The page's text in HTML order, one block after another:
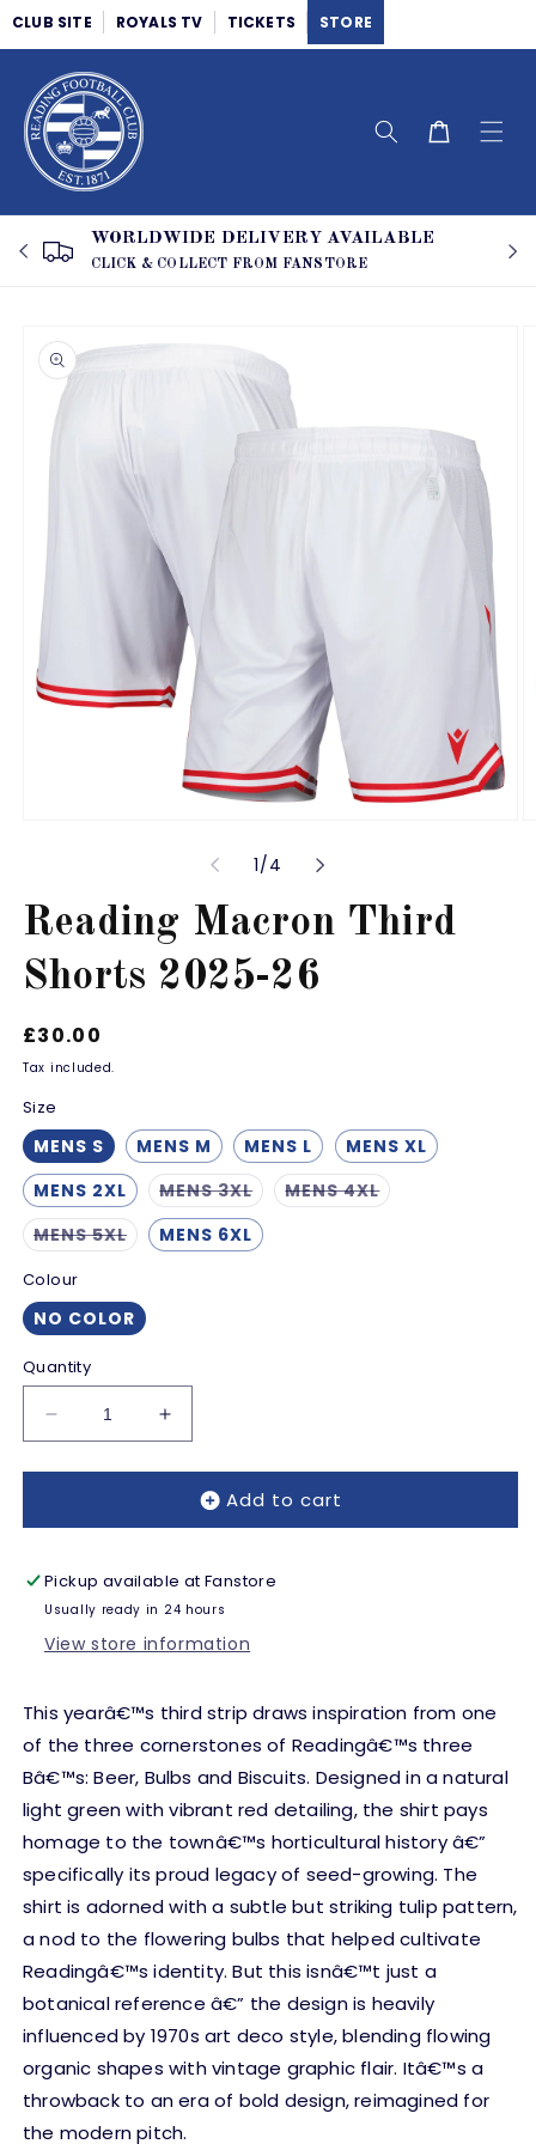
Skip to
content
CLUB SITE ROYALS TV TICKETS STORE
Cart
WORLDWIDE DELIVERY AVAILABLE
CLICK & COLLECT FROM FANSTORE
product
information
1/of
4
Reading Macron Third
Shorts 2025-26
Regular
price
£30.00
Tax included.
Size
MENS S MENS M MENS L
MENS XL
MENS 2XL
MENS 3XLVariant
sold
out
or
unavailable
MENS 4XLVariant
sold
MENS 5XLVariant
sold
unavailable
MENS 6XL
Colour
NO COLOR
Quantity
Decrease
quantity
for
Macron
Shorts
2025-
Increase
quantity
for
Reading
Macron
Shorts
2025-
Add to cart
Pickup available atFanstore
Usually ready in 24 hours
View store information
This yearâ€™s third strip draws inspiration from one
of the three cornerstones of Readingâ€™s three
Bâ€™s: Beer, Bulbs and Biscuits. Designed in a natural
light green with vibrant red detailing, the shirt pays
homage to the townâ€™s horticultural history â€”
specifically its proud legacy of seed-growing. The
shirt is adorned with a subtle but striking tulip pattern,
a nod to the flowering bulbs that helped cultivate
Readingâ€™s identity. But this isnâ€™t just a
botanical reference â€” the design is heavily
influenced by 1970s art deco style, blending flowing
organic shapes with vintage graphic flair. Itâ€™s a
throwback to an era of bold design, reimagined for
the modern pitch.